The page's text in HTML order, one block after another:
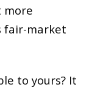
more
fair-market
to yours? It